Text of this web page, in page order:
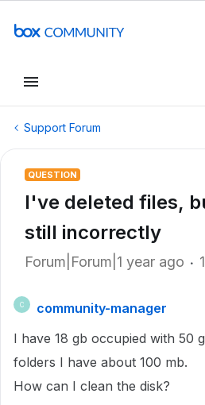
Support Forum
QUESTION
I've deleted files,
still incorrectly
Forum|Forum|1 year ago
C
community-manager
I have 18 gb occupied with 50
folders I have about 100 mb.
How can I clean the disk?